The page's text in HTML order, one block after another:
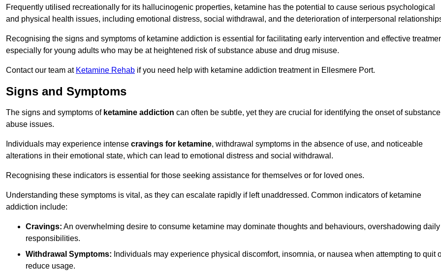
Frequently utilised recreationally for its hallucinogenic properties, ketamine has the potential to cause serious psychological
and physical health issues, including emotional distress, social withdrawal, and the deterioration of interpersonal
Recognising the signs and symptoms of ketamine addiction is essential for facilitating early intervention and effective
especially for young adults who may be at heightened risk of substance abuse and drug misuse.
Contact our team at Ketamine Rehab if you need help with ketamine addiction treatment in Ellesmere Port.
Signs and Symptoms
The signs and symptoms of ketamine addiction can often be subtle, yet they are crucial for identifying the onset of substance
abuse issues.
Individuals may experience intense cravings for ketamine, withdrawal symptoms in the absence of use, and noticeable
alterations in their emotional state, which can lead to emotional distress and social withdrawal.
Recognising these indicators is essential for those seeking assistance for themselves or for loved ones.
Understanding these symptoms is vital, as they can escalate rapidly if left unaddressed. Common indicators of ketamine
addiction include:
Cravings: An overwhelming desire to consume ketamine may dominate thoughts and behaviours, overshadowing daily
responsibilities.
Withdrawal Symptoms: Individuals may experience physical discomfort, insomnia, or nausea when attempting to quit
reduce usage.